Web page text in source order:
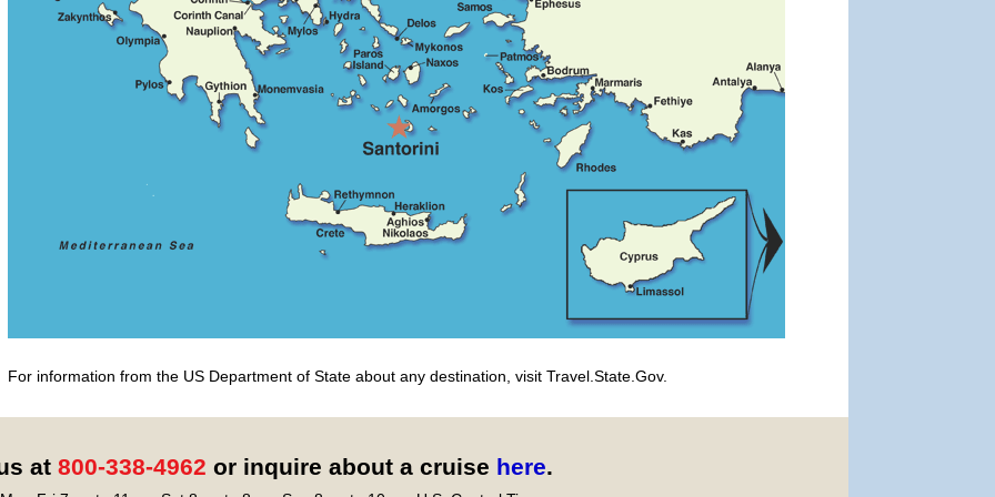
For information from the US Department of State about any destination, visit Travel.State.Gov.
at 800-338-4962 or inquire about a cruise here.